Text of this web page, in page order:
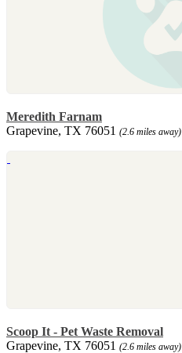
Meredith Farnam
Grapevine, TX 76051 (2.6 miles away)
Scoop It - Pet Waste Removal
Grapevine, TX 76051 (2.6 miles away)